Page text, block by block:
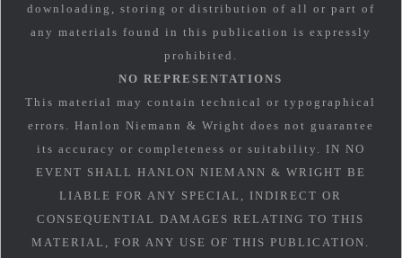
downloading, storing or distribution of all or part of
any materials found in this publication is expressly
prohibited.
NO REPRESENTATIONS
This material may contain technical or typographical
errors. Hanlon Niemann & Wright does not guarantee
its accuracy or completeness or suitability. IN NO
EVENT SHALL HANLON NIEMANN & WRIGHT BE
LIABLE FOR ANY SPECIAL, INDIRECT OR
CONSEQUENTIAL DAMAGES RELATING TO THIS
MATERIAL, FOR ANY USE OF THIS PUBLICATION.